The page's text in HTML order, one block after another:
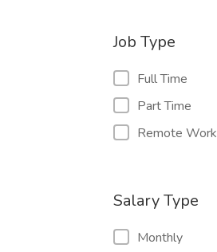
Job Type
Full Time
Part Time
Remote Work
Salary Type
Monthly